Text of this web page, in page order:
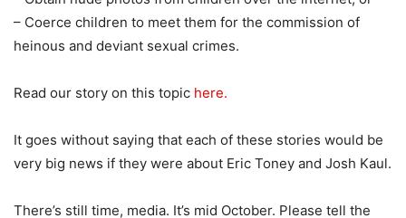
– Coerce children to meet them for the commission of
heinous and deviant sexual crimes.
Read our story on this topic here.
It goes without saying that each of these stories would be
very big news if they were about Eric Toney and Josh Kaul.
There’s still time, media. It’s mid October. Please tell the